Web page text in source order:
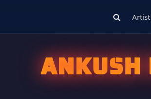
Artist
ANKUSH